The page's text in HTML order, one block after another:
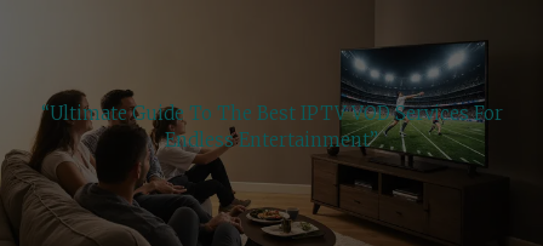
“Ultimate Guide To The Best IPTV VOD Services For
Endless Entertainment”